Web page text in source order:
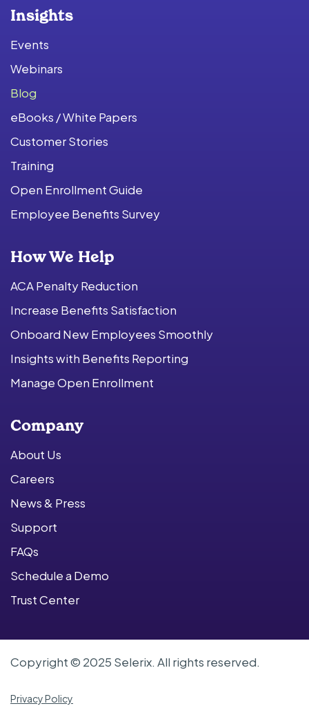
Insights
Events
Webinars
Blog
eBooks / White Papers
Customer Stories
Training
Open Enrollment Guide
Employee Benefits Survey
How We Help
ACA Penalty Reduction
Increase Benefits Satisfaction
Onboard New Employees Smoothly
Insights with Benefits Reporting
Manage Open Enrollment
Company
About Us
Careers
News & Press
Support
FAQs
Schedule a Demo
Trust Center
Copyright © 2025 Selerix. All rights reserved.
Privacy Policy